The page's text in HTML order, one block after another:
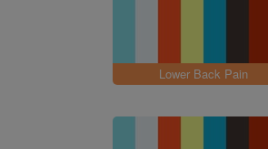
Lower Back Pain